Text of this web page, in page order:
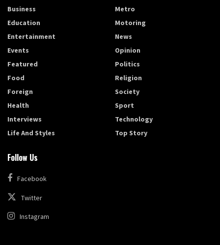
Business
Education
Entertainment
Events
Featured
Food
Foreign
Health
Interviews
Life And Styles
Metro
Motoring
News
Opinion
Politics
Religion
Society
Sport
Technology
Top Story
Follow Us
Facebook
Twitter
Instagram